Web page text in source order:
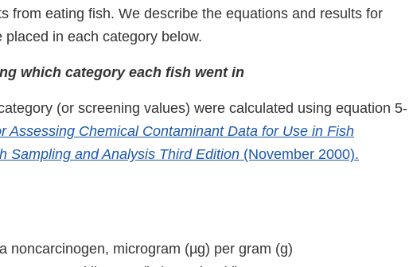
from eating fish. We describe the equations and results for
in each category below.
which category each fish went in
(or screening values) were calculated using equation 5-
Assessing Chemical Contaminant Data for Use in Fish
Sampling and Analysis Third Edition (November 2000).
noncarcinogen, microgram (µg) per gram (g)